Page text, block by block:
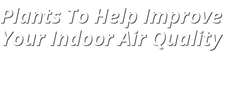
Plants To Help Improve
Your Indoor Air Quality